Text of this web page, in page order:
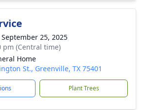
25, 2025
pm (Central time)
Home
St., Greenville, TX 75401
Plant Trees